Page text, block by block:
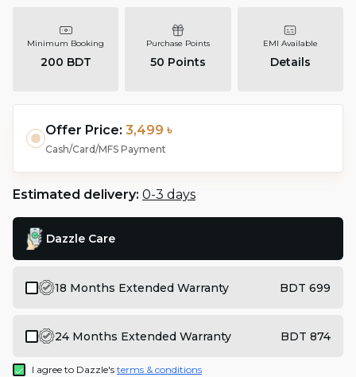
Minimum Booking
200 BDT
Purchase Points
50 Points
EMI Available
Details
Offer Price: 3,499 ৳
Cash/Card/MFS Payment
Estimated delivery: 0-3 days
Dazzle Care
18 Months Extended Warranty BDT 699
24 Months Extended Warranty BDT 874
I agree to Dazzle's terms & conditions